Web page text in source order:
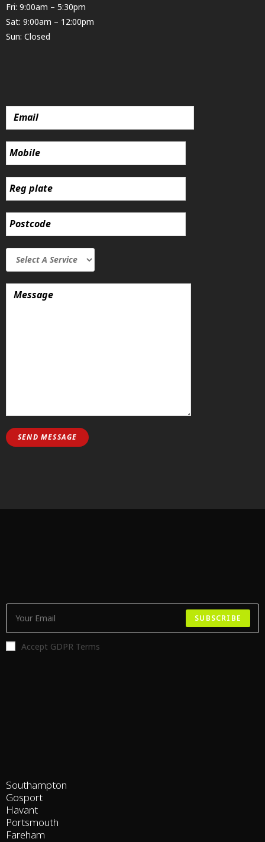
Fri: 9:00am – 5:30pm
Sat: 9:00am – 12:00pm
Sun: Closed
SUBSCRIBE
Accept GDPR Terms
Southampton
Gosport
Havant
Portsmouth
Fareham